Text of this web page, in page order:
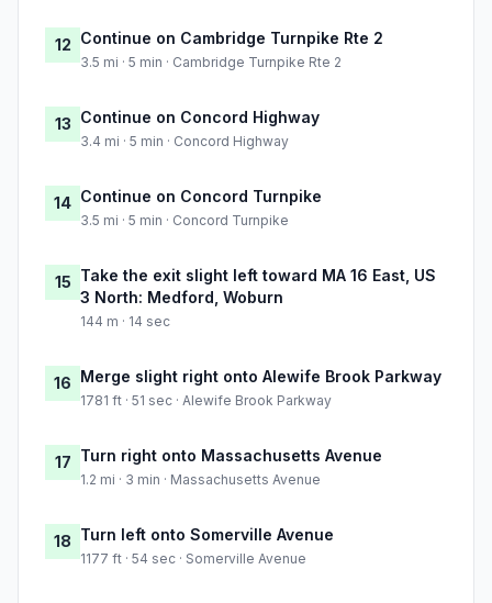
12 Continue on Cambridge Turnpike Rte 2
3.5 mi · 5 min · Cambridge Turnpike Rte 2
13 Continue on Concord Highway
3.4 mi · 5 min · Concord Highway
14 Continue on Concord Turnpike
3.5 mi · 5 min · Concord Turnpike
15 Take the exit slight left toward MA 16 East, US
3 North: Medford, Woburn
144 m · 14 sec
16 Merge slight right onto Alewife Brook Parkway
1781 ft · 51 sec · Alewife Brook Parkway
17 Turn right onto Massachusetts Avenue
1.2 mi · 3 min · Massachusetts Avenue
18 Turn left onto Somerville Avenue
1177 ft · 54 sec · Somerville Avenue